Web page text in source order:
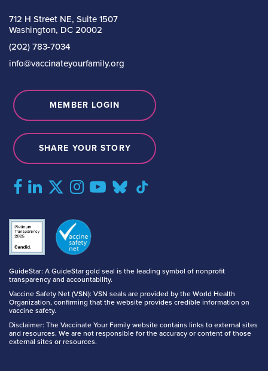
712 H Street NE, Suite 1507
Washington, DC 20002
(202) 783-7034
info@vaccinateyourfamily.org
GuideStar: A GuideStar gold seal is the leading symbol of nonprofit
transparency and accountability.
Vaccine Safety Net (VSN): VSN seals are provided by the World Health
Organization, confirming that the website provides credible information on
vaccine safety.
Disclaimer: The Vaccinate Your Family website contains links to external sites
and resources. We are not responsible for the accuracy or content of those
external sites or resources.
MEMBER LOGIN
SHARE YOUR STORY